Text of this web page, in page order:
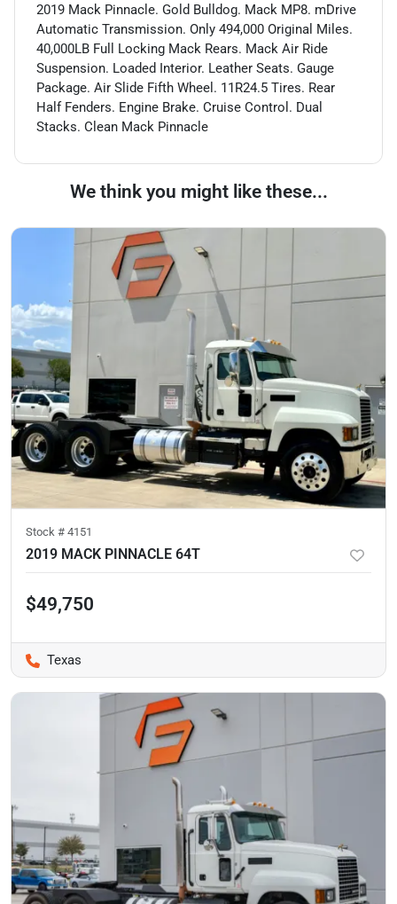
2019 Mack Pinnacle. Gold Bulldog. Mack MP8. mDrive
Automatic Transmission. Only 494,000 Original Miles.
40,000LB Full Locking Mack Rears. Mack Air Ride
Suspension. Loaded Interior. Leather Seats. Gauge
Package. Air Slide Fifth Wheel. 11R24.5 Tires. Rear
Half Fenders. Engine Brake. Cruise Control. Dual
Stacks. Clean Mack Pinnacle
We think you might like these...
Stock # 4151
2019 MACK PINNACLE 64T
$49,750
Texas